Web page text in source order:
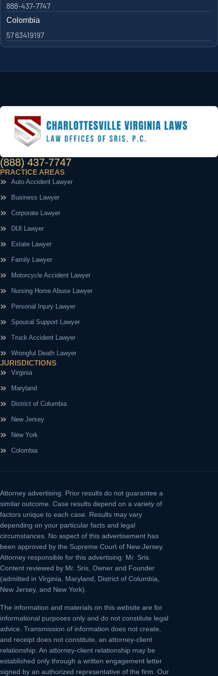
888-437-7747
Colombia
57 63419197
(888) 437-7747
PRACTICE AREAS
Auto Accident Lawyer
Business Lawyer
Corporate Lawyer
DUI Lawyer
Estate Lawyer
Family Lawyer
Motorcycle Accident Lawyer
Nursing Home Abuse Lawyer
Personal Injury Lawyer
Spousal Support Lawyer
Truck Accident Lawyer
Wrongful Death Lawyer
JURISDICTIONS
Virginia
Maryland
District of Columbia
New Jersey
New York
Colombia
Attorney advertising. Prior results do not guarantee a
similar outcome. Case results depend on a variety of
factors unique to each case. Results may vary
depending on your particular facts and legal
circumstances. No aspect of this advertisement has
been approved by the Supreme Court of New Jersey.
Attorney responsible for this advertising: Mr. Sris.
Content reviewed by Mr. Sris, Owner and Founder
(admitted in Virginia, Maryland, District of Columbia,
New Jersey, and New York).
The information and materials on this website are for
informational purposes only and do not constitute legal
advice. Transmission of information does not create,
and receipt does not constitute, an attorney-client
relationship. An attorney-client relationship may be
established only through a written engagement letter
signed by an authorized representative of the firm. Our